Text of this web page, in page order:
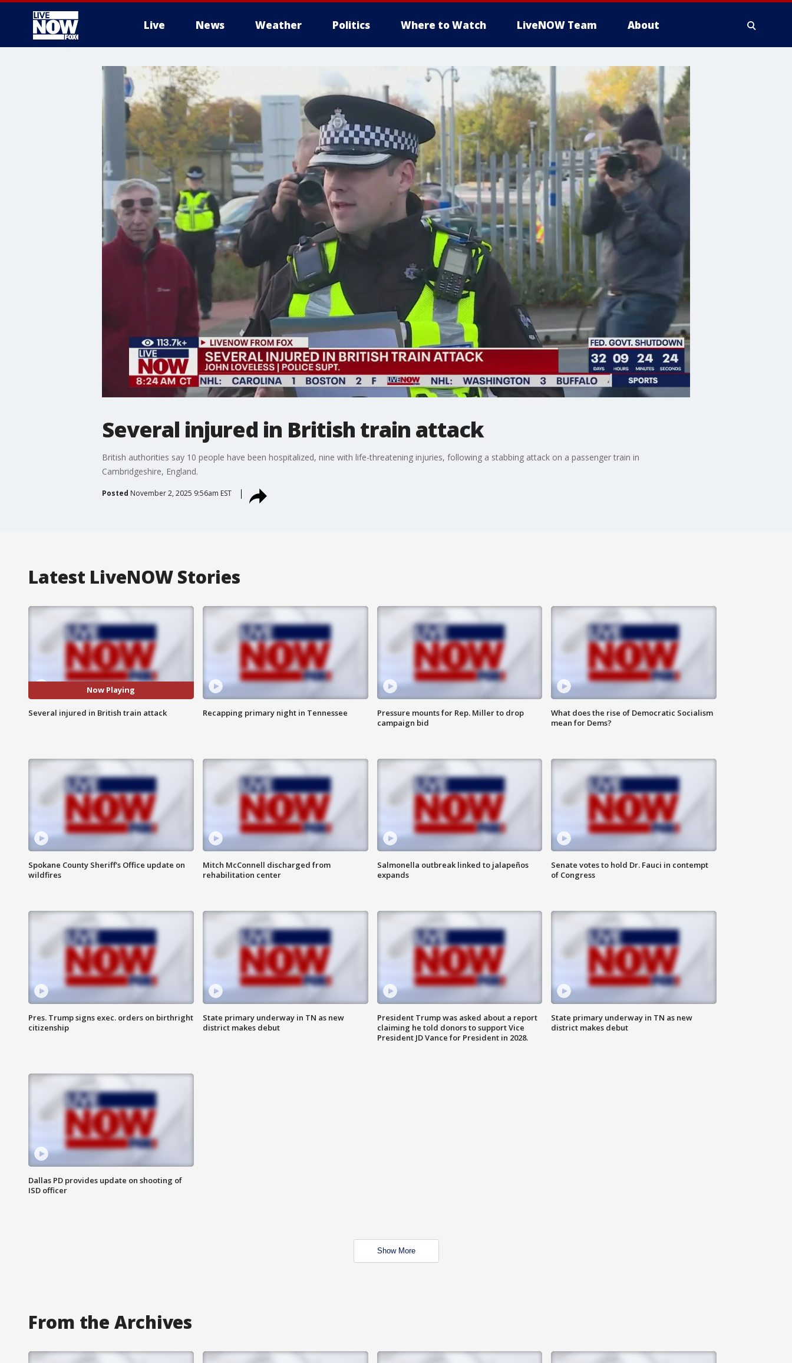
Live News Weather Politics Where to Watch LiveNOW Team About
More
Several injured in British train attack
British authorities say 10 people have been hospitalized, nine with life-threatening injuries, following a stabbing attack on a passenger train in
Cambridgeshire, England.
Posted November 2, 2025 9:56am EST
Latest LiveNOW Stories
Now Playing
Several injured in British train attack Recapping primary night in Tennessee
Pressure mounts for Rep. Miller to drop
campaign bid
What does the rise of Democratic Socialism
mean for Dems?
Spokane County Sheriff's Office update on
wildfires
Mitch McConnell discharged from
rehabilitation center
Salmonella outbreak linked to jalapeños
expands
Senate votes to hold Dr. Fauci in contempt
of Congress
Pres. Trump signs exec. orders on birthright
citizenship
State primary underway in TN as new
district makes debut
President Trump was asked about a report
claiming he told donors to support Vice
President JD Vance for President in 2028.
State primary underway in TN as new
district makes debut
Dallas PD provides update on shooting of
ISD officer
Show More
From the Archives